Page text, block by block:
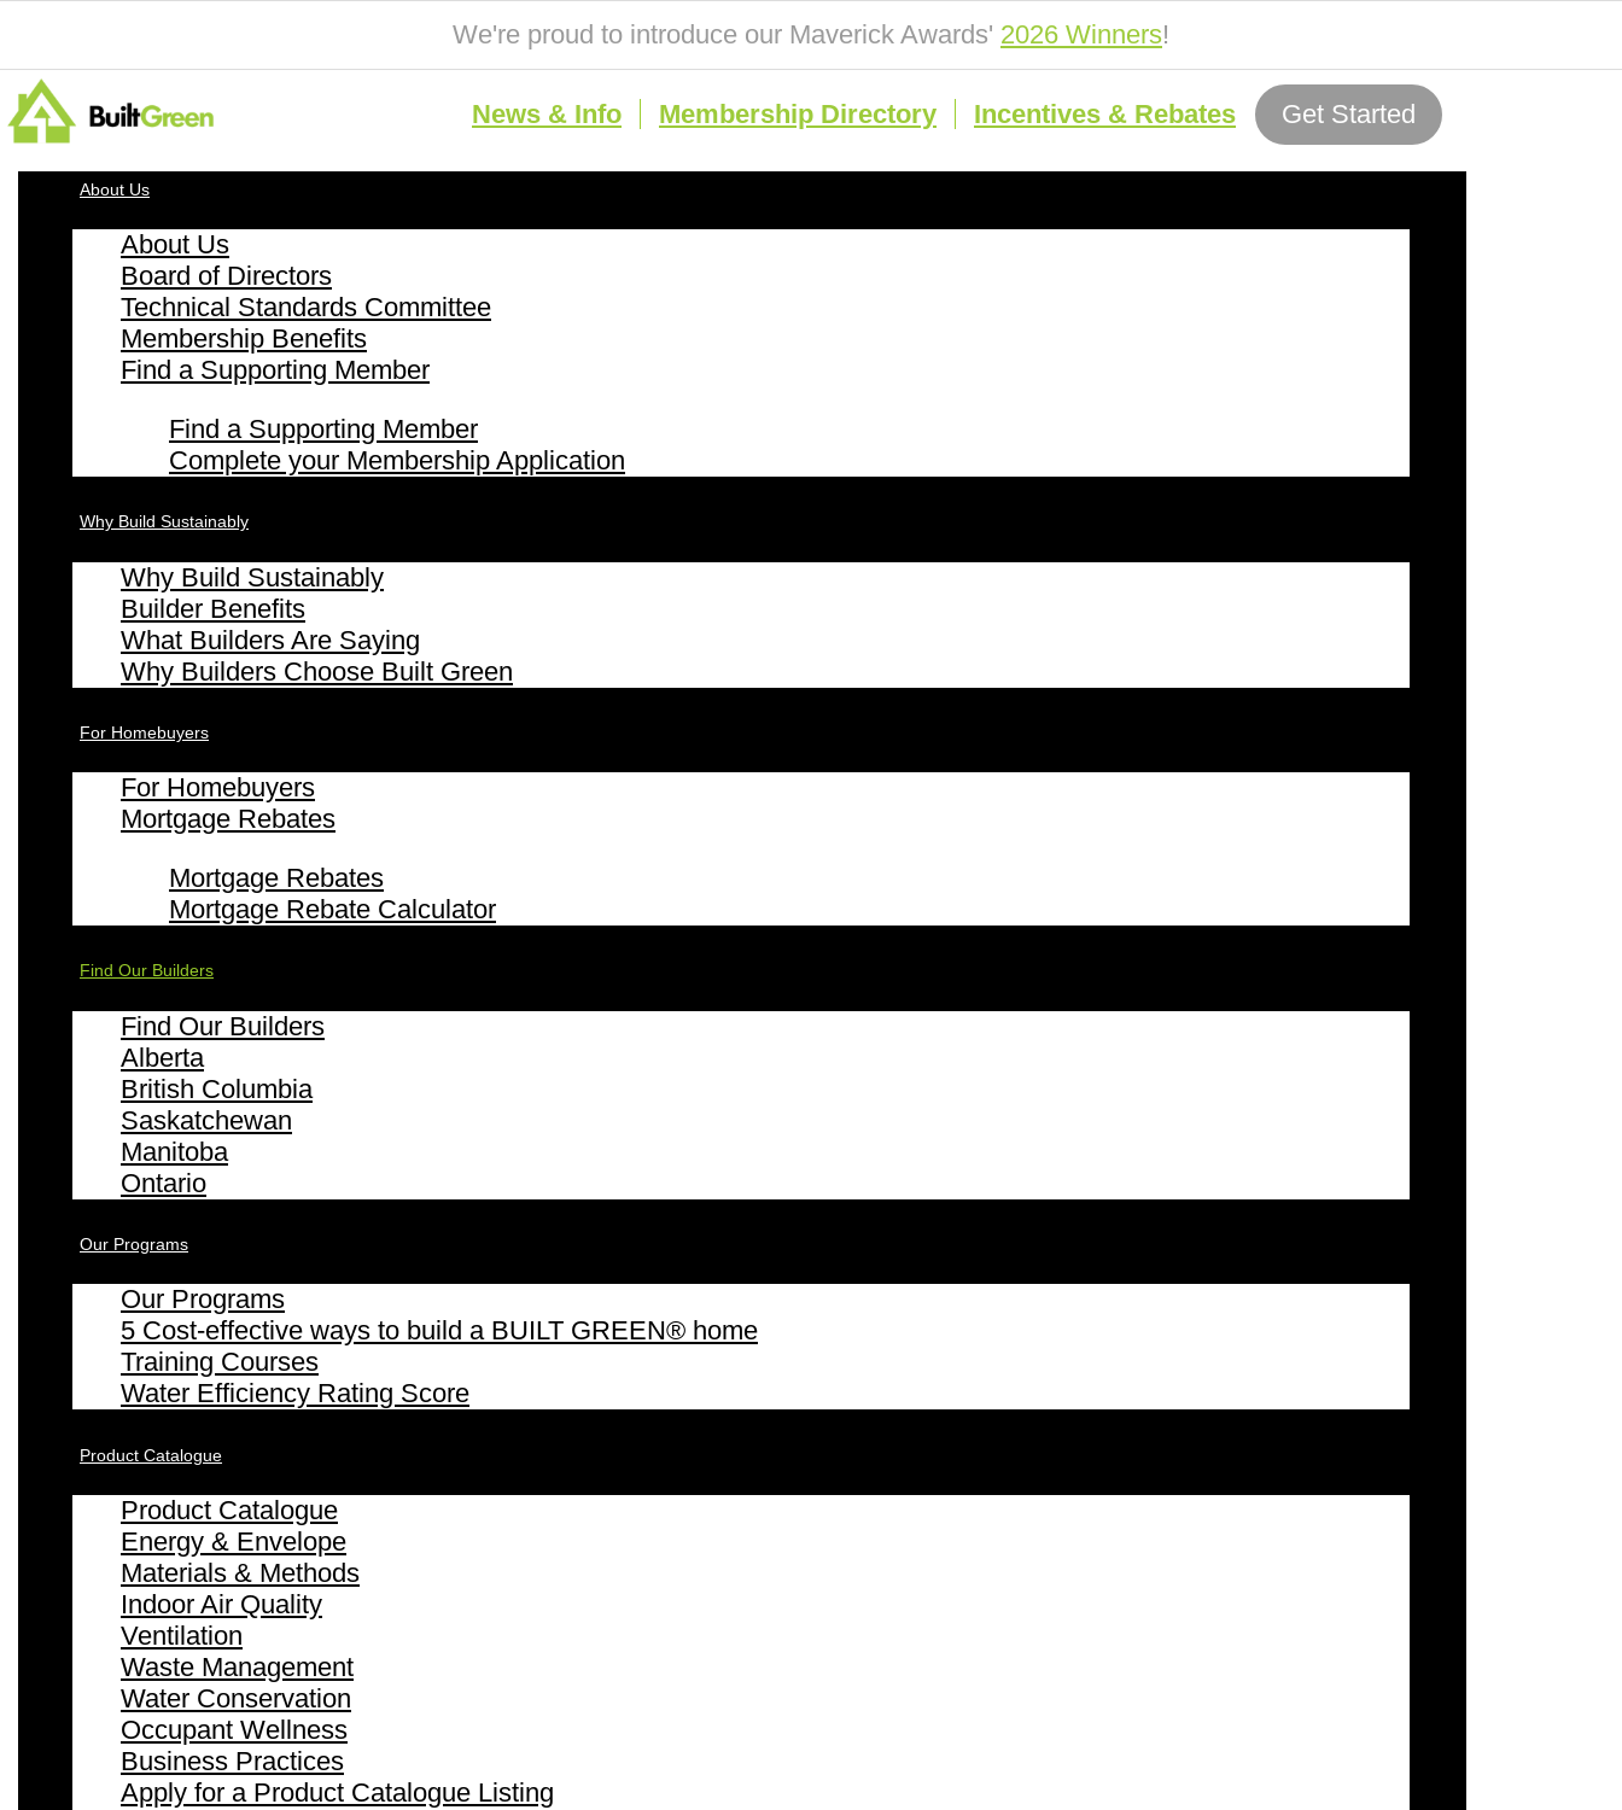
We're proud to introduce our Maverick Awards' 2026 Winners!
News & Info Membership Directory Incentives & Rebates Get Started
About Us
About Us
Board of Directors
Technical Standards Committee
Membership Benefits
Find a Supporting Member
Find a Supporting Member
Complete your Membership Application
Why Build Sustainably
Why Build Sustainably
Builder Benefits
What Builders Are Saying
Why Builders Choose Built Green
For Homebuyers
For Homebuyers
Mortgage Rebates
Mortgage Rebates
Mortgage Rebate Calculator
Find Our Builders
Find Our Builders
Alberta
British Columbia
Saskatchewan
Manitoba
Ontario
Our Programs
Our Programs
5 Cost-effective ways to build a BUILT GREEN® home
Training Courses
Water Efficiency Rating Score
Product Catalogue
Product Catalogue
Energy & Envelope
Materials & Methods
Indoor Air Quality
Ventilation
Waste Management
Water Conservation
Occupant Wellness
Business Practices
Apply for a Product Catalogue Listing